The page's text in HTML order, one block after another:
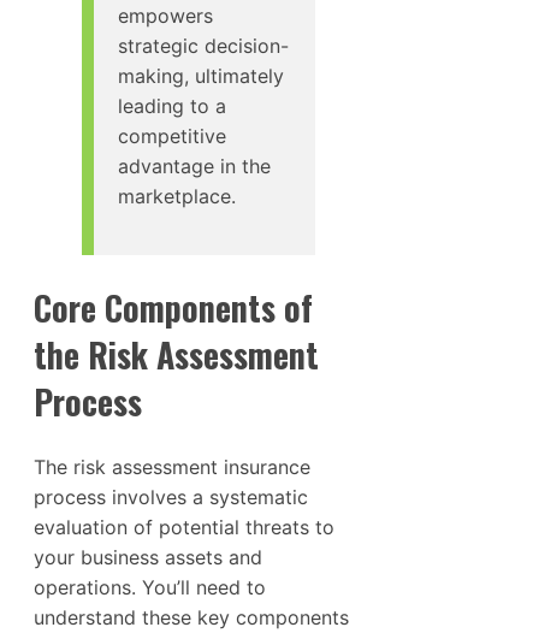
empowers
strategic decision-
making, ultimately
leading to a
competitive
advantage in the
marketplace.
Core Components of
the Risk Assessment
Process
The risk assessment insurance
process involves a systematic
evaluation of potential threats to
your business assets and
operations. You’ll need to
understand these key components